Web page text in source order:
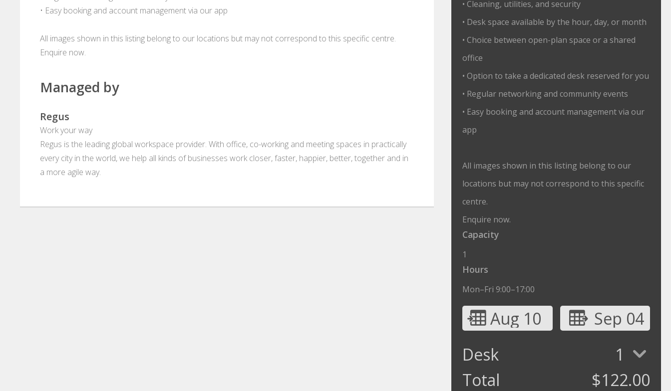
• Easy booking and account management via our app
All images shown in this listing belong to our locations but may not correspond to this specific centre.
Enquire now.
Managed by
Regus
Work your way
Regus is the leading global workspace provider. With office, co-working and meeting spaces in practically
every city in the world, we help all kinds of businesses work closer, faster, happier, better, together and in
a more agile way.
• Cleaning, utilities, and security
• Desk space available by the hour, day, or month
• Choice between open-plan space or a shared
office
• Option to take a dedicated desk reserved for you
• Regular networking and community events
• Easy booking and account management via our
app
All images shown in this listing belong to our
locations but may not correspond to this specific
centre.
Enquire now.
Capacity
1
Hours
Mon–Fri 9:00–17:00
Aug 10
Sep 04
Desk
1
Total
$122.00